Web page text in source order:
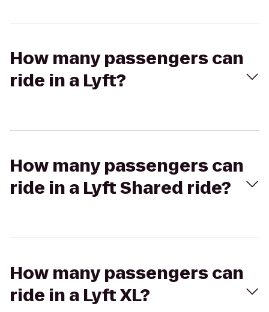
How many passengers can
ride in a Lyft?
How many passengers can
ride in a Lyft Shared ride?
How many passengers can
ride in a Lyft XL?